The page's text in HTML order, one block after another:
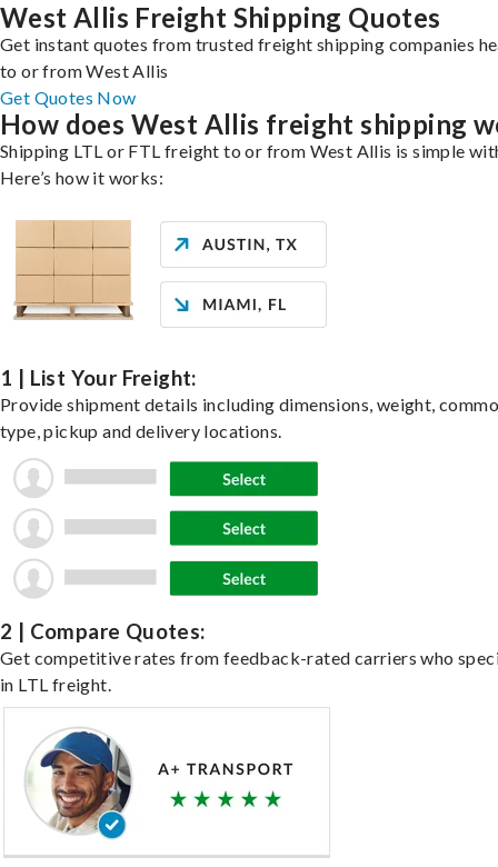
West Allis Freight Shipping Quotes
Get instant quotes from trusted freight shipping companies
to or from West Allis
Get Quotes Now
How does West Allis freight shipping
Shipping LTL or FTL freight to or from West Allis is simple
Here’s how it works:
1 | List Your Freight:
Provide shipment details including dimensions, weight,
type, pickup and delivery locations.
2 | Compare Quotes:
Get competitive rates from feedback-rated carriers who
in LTL freight.